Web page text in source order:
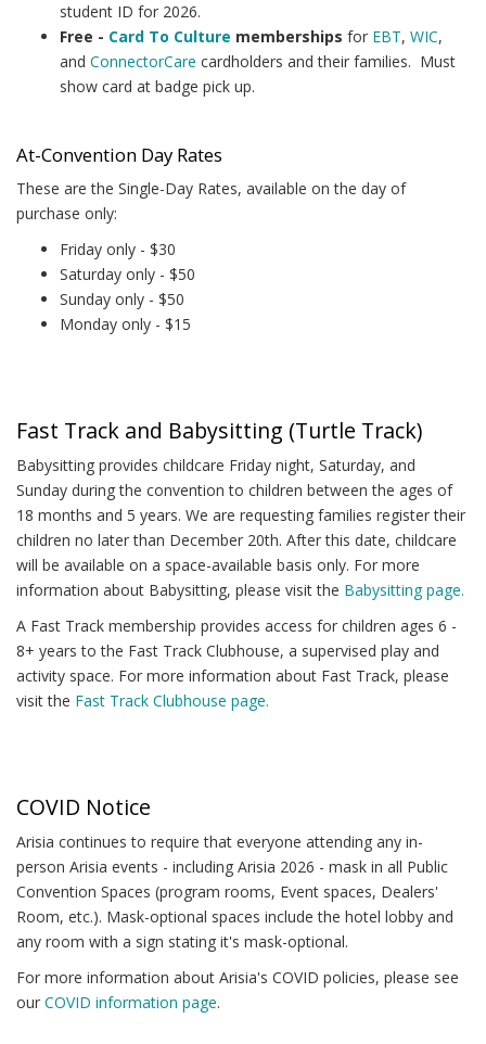
student ID for 2026.
Free - Card To Culture memberships for EBT, WIC,
and ConnectorCare cardholders and their families. Must
show card at badge pick up.
At-Convention Day Rates
These are the Single-Day Rates, available on the day of
purchase only:
Friday only - $30
Saturday only - $50
Sunday only - $50
Monday only - $15
Fast Track and Babysitting (Turtle Track)
Babysitting provides childcare Friday night, Saturday, and
Sunday during the convention to children between the ages of
18 months and 5 years. We are requesting families register their
children no later than December 20th. After this date, childcare
will be available on a space-available basis only. For more
information about Babysitting, please visit the Babysitting page.
A Fast Track membership provides access for children ages 6 -
8+ years to the Fast Track Clubhouse, a supervised play and
activity space. For more information about Fast Track, please
visit the Fast Track Clubhouse page.
COVID Notice
Arisia continues to require that everyone attending any in-
person Arisia events - including Arisia 2026 - mask in all Public
Convention Spaces (program rooms, Event spaces, Dealers'
Room, etc.). Mask-optional spaces include the hotel lobby and
any room with a sign stating it's mask-optional.
For more information about Arisia's COVID policies, please see
our COVID information page.